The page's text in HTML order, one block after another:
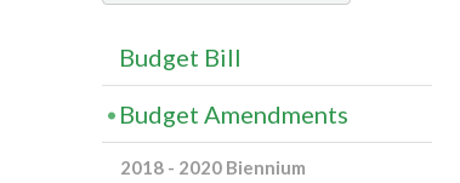
Budget Bill
Budget Amendments
2018 - 2020 Biennium